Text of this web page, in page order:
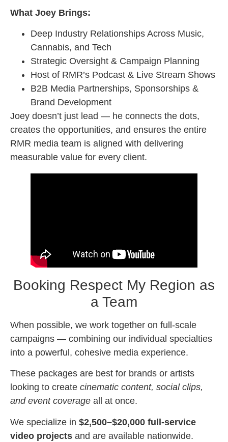
What Joey Brings:
Deep Industry Relationships Across Music,
Cannabis, and Tech
Strategic Oversight & Campaign Planning
Host of RMR’s Podcast & Live Stream Shows
B2B Media Partnerships, Sponsorships &
Brand Development
Joey doesn’t just lead — he connects the dots,
creates the opportunities, and ensures the entire
RMR media team is aligned with delivering
measurable value for every client.
Booking Respect My Region as
a Team
When possible, we work together on full-scale
campaigns — combining our individual specialties
into a powerful, cohesive media experience.
These packages are best for brands or artists
looking to create cinematic content, social clips,
and event coverage all at once.
We specialize in $2,500–$20,000 full-service
video projects and are available nationwide.